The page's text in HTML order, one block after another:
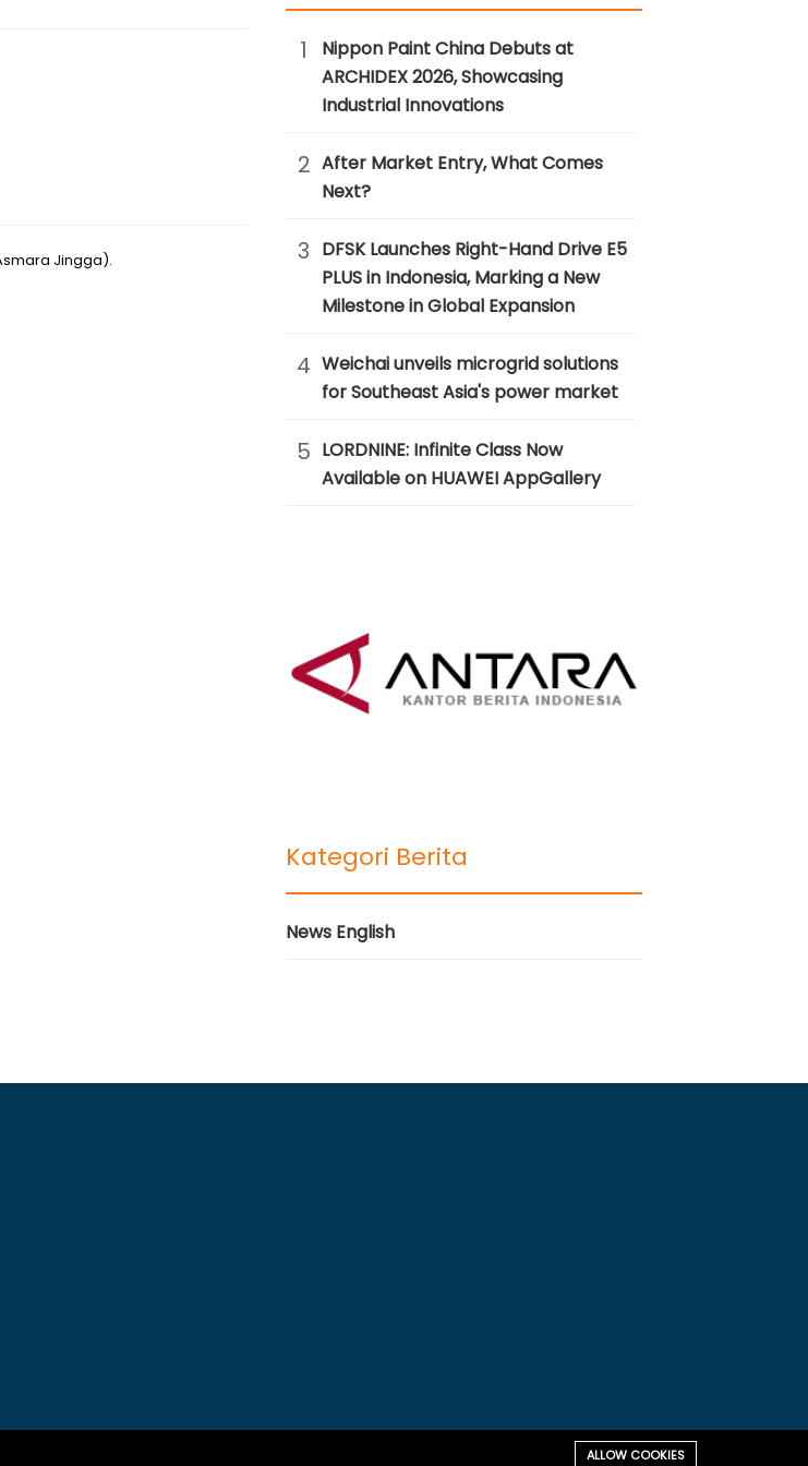
Jingga).
1
Nippon Paint China Debuts at
ARCHIDEX 2026, Showcasing
Industrial Innovations
2 After Market Entry, What Comes
Next?
3 DFSK Launches Right-Hand Drive E5
PLUS in Indonesia, Marking a New
Milestone in Global Expansion
4 Weichai unveils microgrid solutions
for Southeast Asia's power market
5 LORDNINE: Infinite Class Now
Available on HUAWEI AppGallery
Kategori Berita
News English
- LBKN ANTARA. All right reserved. ALLOW COOKIES